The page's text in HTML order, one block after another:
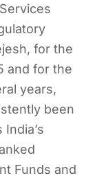
for the
and for the
years,
been
Funds and